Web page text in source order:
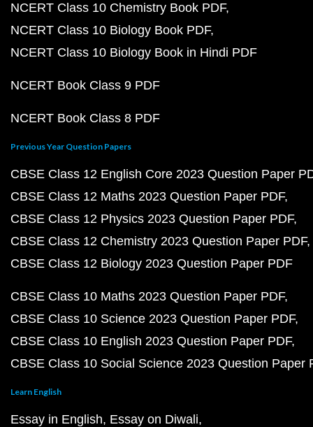
NCERT Class 10 Chemistry Book PDF
NCERT Class 10 Biology Book PDF
NCERT Class 10 Biology Book in Hindi PDF
NCERT Book Class 9 PDF
NCERT Book Class 8 PDF
Previous Year Question Papers
CBSE Class 12 English Core 2023 Question Paper
CBSE Class 12 Maths 2023 Question Paper PDF
CBSE Class 12 Physics 2023 Question Paper PDF
CBSE Class 12 Chemistry 2023 Question Paper PDF
CBSE Class 12 Biology 2023 Question Paper PDF
CBSE Class 10 Maths 2023 Question Paper PDF
CBSE Class 10 Science 2023 Question Paper PDF
CBSE Class 10 English 2023 Question Paper PDF
CBSE Class 10 Social Science 2023 Question Paper
Learn English
Essay in English Essay on Diwali